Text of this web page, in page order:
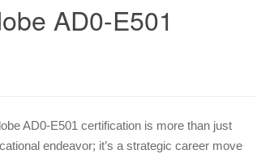
AD0-E501
AD0-E501 certification is more than just
endeavor; it’s a strategic career move